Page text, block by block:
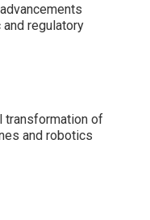
regulatory
transformation of
and robotics